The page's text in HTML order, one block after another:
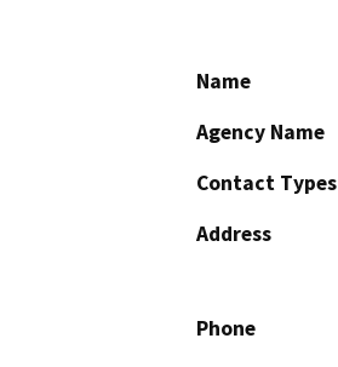
Name
Agency Name
Contact Types
Address
Phone